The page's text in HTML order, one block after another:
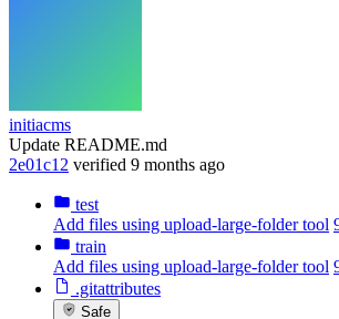
initiacms
Update README.md
2e01c12 verified 9 months ago
test
Add files using upload-large-folder tool
train
Add files using upload-large-folder tool
.gitattributes
Safe